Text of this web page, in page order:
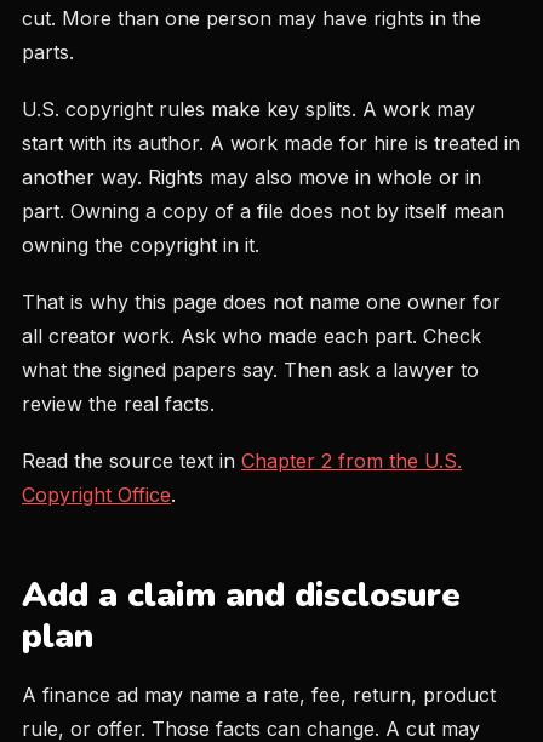
cut. More than one person may have rights in the
parts.
U.S. copyright rules make key splits. A work may
start with its author. A work made for hire is treated in
another way. Rights may also move in whole or in
part. Owning a copy of a file does not by itself mean
owning the copyright in it.
That is why this page does not name one owner for
all creator work. Ask who made each part. Check
what the signed papers say. Then ask a lawyer to
review the real facts.
Read the source text in Chapter 2 from the U.S.
Copyright Office.
Add a claim and disclosure
plan
A finance ad may name a rate, fee, return, product
rule, or offer. Those facts can change. A cut may